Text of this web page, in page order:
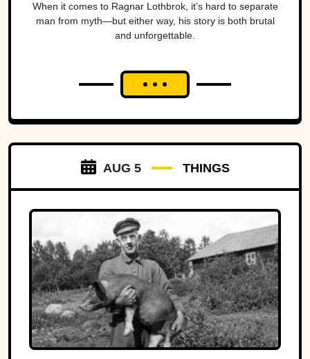
When it comes to Ragnar Lothbrok, it’s hard to separate
man from myth—but either way, his story is both brutal
and unforgettable.
AUG 5 THINGS